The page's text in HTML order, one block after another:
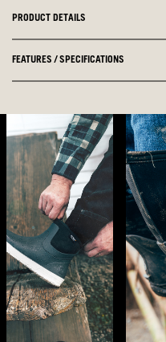
PRODUCT DETAILS
FEATURES / SPECIFICATIONS